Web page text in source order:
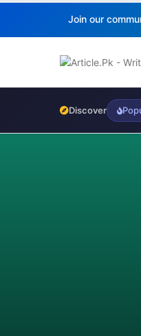
Join our
Discover